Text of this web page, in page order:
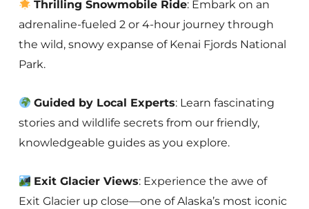
Thrilling Snowmobile Ride: Embark on an
adrenaline-fueled 2 or 4-hour journey through
the wild, snowy expanse of Kenai Fjords National
Park.
Guided by Local Experts: Learn fascinating
stories and wildlife secrets from our friendly,
knowledgeable guides as you explore.
Exit Glacier Views: Experience the awe of
Exit Glacier up close—one of Alaska’s most iconic